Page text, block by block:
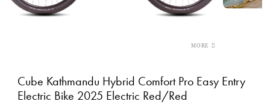
Cube Kathmandu Hybrid Comfort Pro Easy Entry
Electric Bike 2025 Electric Red/Red